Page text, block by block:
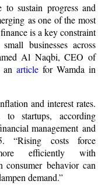
to sustain progress and
as one of the most
is a key constraint
businesses across
Al Naqbi, CEO of
article for Wamda in
and interest rates.
startups, according
management and
“Rising costs force
efficiently with
behavior can
demand.”